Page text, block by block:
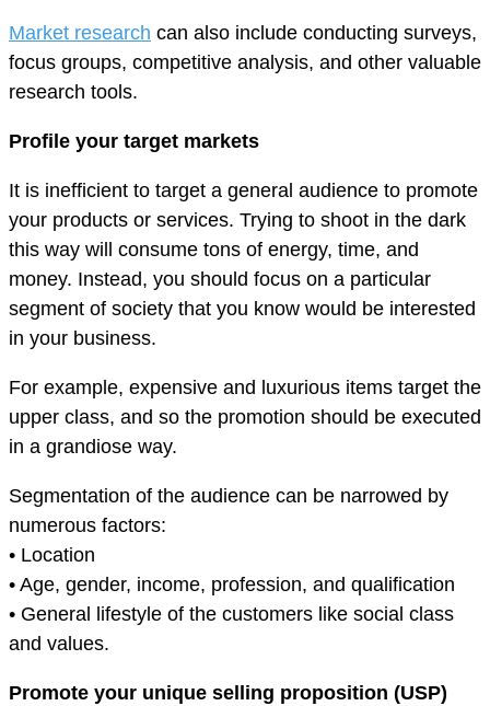
Market research can also include conducting surveys,
focus groups, competitive analysis, and other valuable
research tools.
Profile your target markets
It is inefficient to target a general audience to promote
your products or services. Trying to shoot in the dark
this way will consume tons of energy, time, and
money. Instead, you should focus on a particular
segment of society that you know would be interested
in your business.
For example, expensive and luxurious items target the
upper class, and so the promotion should be executed
in a grandiose way.
Segmentation of the audience can be narrowed by
numerous factors:
• Location
• Age, gender, income, profession, and qualification
• General lifestyle of the customers like social class
and values.
Promote your unique selling proposition (USP)